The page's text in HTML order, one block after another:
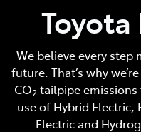
We believe every
future. That’s why
CO2 tailpipe
use of Hybrid Electric,
Electric and